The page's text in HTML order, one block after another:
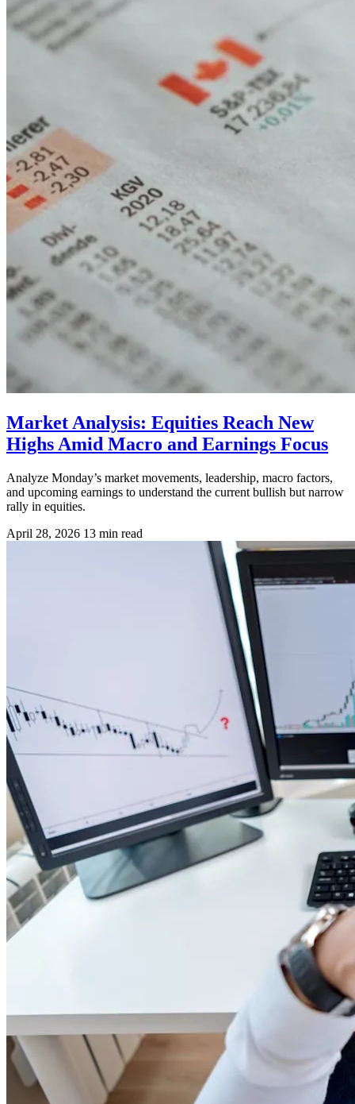
Market Analysis: Equities Reach New
Highs Amid Macro and Earnings Focus
Analyze Monday’s market movements, leadership, macro factors,
and upcoming earnings to understand the current bullish but narrow
rally in equities.
April 28, 2026 13 min read